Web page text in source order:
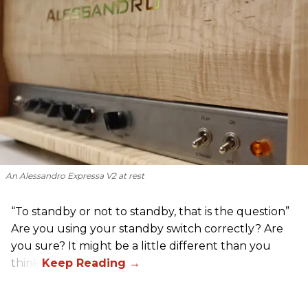
An Alessandro Expressa V2 at rest
“To standby or not to standby, that is the question”
Are you using your standby switch correctly? Are
you sure? It might be a little different than you
think.